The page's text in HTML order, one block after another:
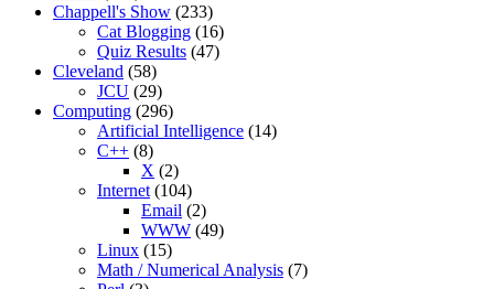
Chappell's Show (233)
Cat Blogging (16)
Quiz Results (47)
Cleveland (58)
JCU (29)
Computing (296)
Artificial Intelligence (14)
C++ (8)
X (2)
Internet (104)
Email (2)
WWW (49)
Linux (15)
Math / Numerical Analysis (7)